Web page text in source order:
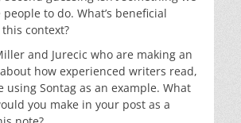
to do. What’s beneficial
context?
and Jurecic who are making an
how experienced writers read,
using Sontag as an example. What
you make in your post as a